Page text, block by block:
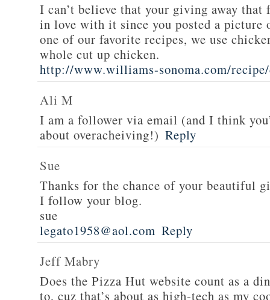
I can’t believe that your giving away that
in love with it since you posted a
one of our favorite recipes, we use
whole cut up chicken.
http://www.williams-sonoma.com/
Ali M
I am a follower via email (and I think
about overacheiving!) Reply
Sue
Thanks for the chance of your beautiful
I follow your blog.
sue
legato1958@aol.com Reply
Jeff Mabry
Does the Pizza Hut website count as a
to, cuz that’s about as high-tech as my